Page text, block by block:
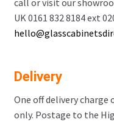
call or visit our
UK 0161 832 8184 ext
Delivery
One off delivery charge
only. Postage to the